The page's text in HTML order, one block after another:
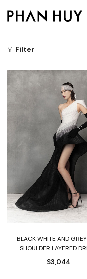
Filter
BLACK WHITE AND
SHOULDER LAYERED
$3,044